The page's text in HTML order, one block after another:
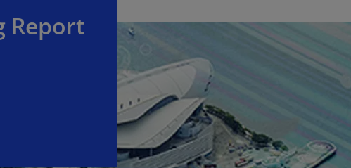
Report